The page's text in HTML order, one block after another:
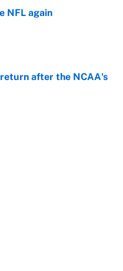
NFL again
after the NCAA's